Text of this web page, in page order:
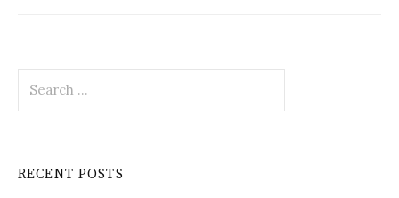
for:
RECENT POSTS